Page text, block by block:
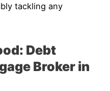
tackling any
Debt
Broker in